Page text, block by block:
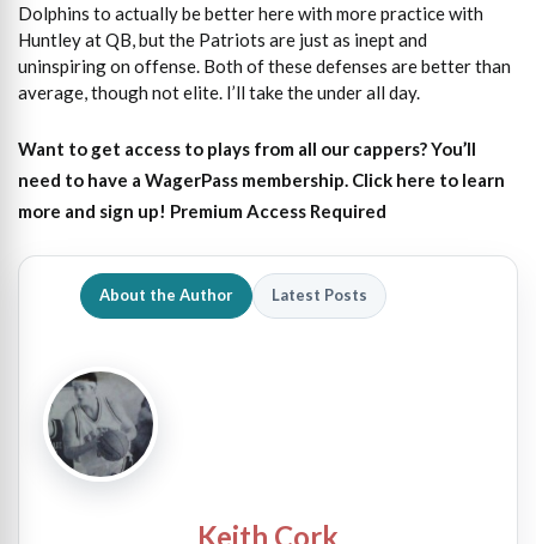
Dolphins to actually be better here with more practice with
Huntley at QB, but the Patriots are just as inept and
uninspiring on offense. Both of these defenses are better than
average, though not elite. I’ll take the under all day.
Want to get access to plays from all our cappers?You’ll
need to have a WagerPass membership. Click here to learn
more and sign up! Premium Access Required
About the Author Latest Posts
Keith Cork